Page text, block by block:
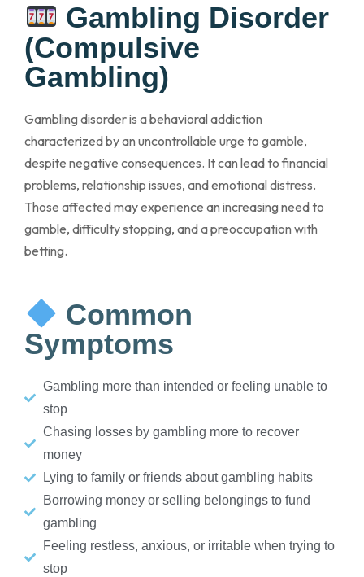
Gambling Disorder
(Compulsive
Gambling)
Gambling disorder is a behavioral addiction
characterized by an uncontrollable urge to gamble,
despite negative consequences. It can lead to financial
problems, relationship issues, and emotional distress.
Those affected may experience an increasing need to
gamble, difficulty stopping, and a preoccupation with
betting.
Common
Symptoms
Gambling more than intended or feeling unable to
stop
Chasing losses by gambling more to recover
money
Lying to family or friends about gambling habits
Borrowing money or selling belongings to fund
gambling
Feeling restless, anxious, or irritable when trying to
stop